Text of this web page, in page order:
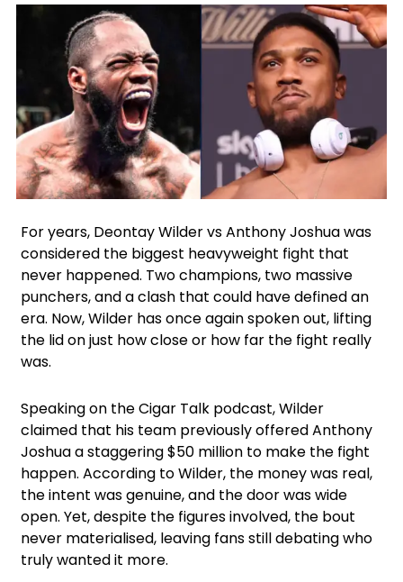
For years, Deontay Wilder vs Anthony Joshua was
considered the biggest heavyweight fight that
never happened. Two champions, two massive
punchers, and a clash that could have defined an
era. Now, Wilder has once again spoken out, lifting
the lid on just how close or how far the fight really
was.
Speaking on the Cigar Talk podcast, Wilder
claimed that his team previously offered Anthony
Joshua a staggering $50 million to make the fight
happen. According to Wilder, the money was real,
the intent was genuine, and the door was wide
open. Yet, despite the figures involved, the bout
never materialised, leaving fans still debating who
truly wanted it more.